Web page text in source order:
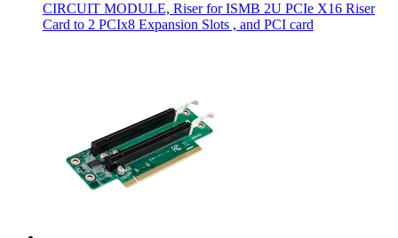
CIRCUIT MODULE, Riser for ISMB 2U PCIe X16 Riser
Card to 2 PCIx8 Expansion Slots , and PCI card